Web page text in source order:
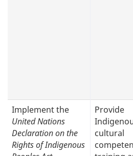
Implement the
United Nations
Declaration on the
Rights of Indigenous
Provide
cultural